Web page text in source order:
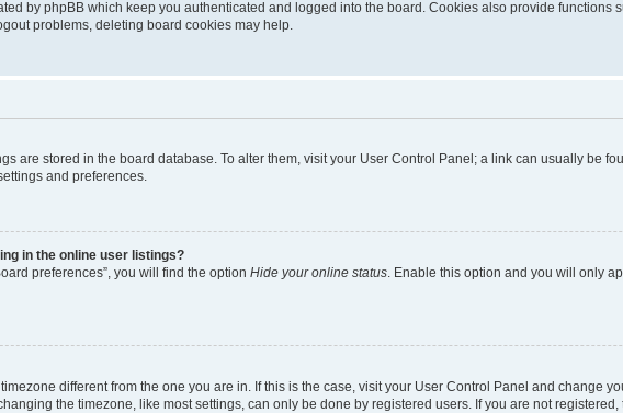
by phpBB which keep you authenticated and logged into the board. Cookies also provide
problems, deleting board cookies may help.
are stored in the board database. To alter them, visit your User Control Panel; a link can usually be
and preferences.
in the online user listings?
preferences”, you will find the option Hide your online status . Enable this option and you will only
different from the one you are in. If this is the case, visit your User Control Panel and change
the timezone, like most settings, can only be done by registered users. If you are not registered,